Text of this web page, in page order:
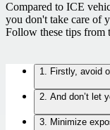
Compared to ICE
you don't take care of
Follow these tips from
1. Firstly, avoid
2. And don’t let
3. Minimize